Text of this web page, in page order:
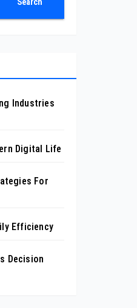
Industries
Digital Life
For
Efficiency
Decision